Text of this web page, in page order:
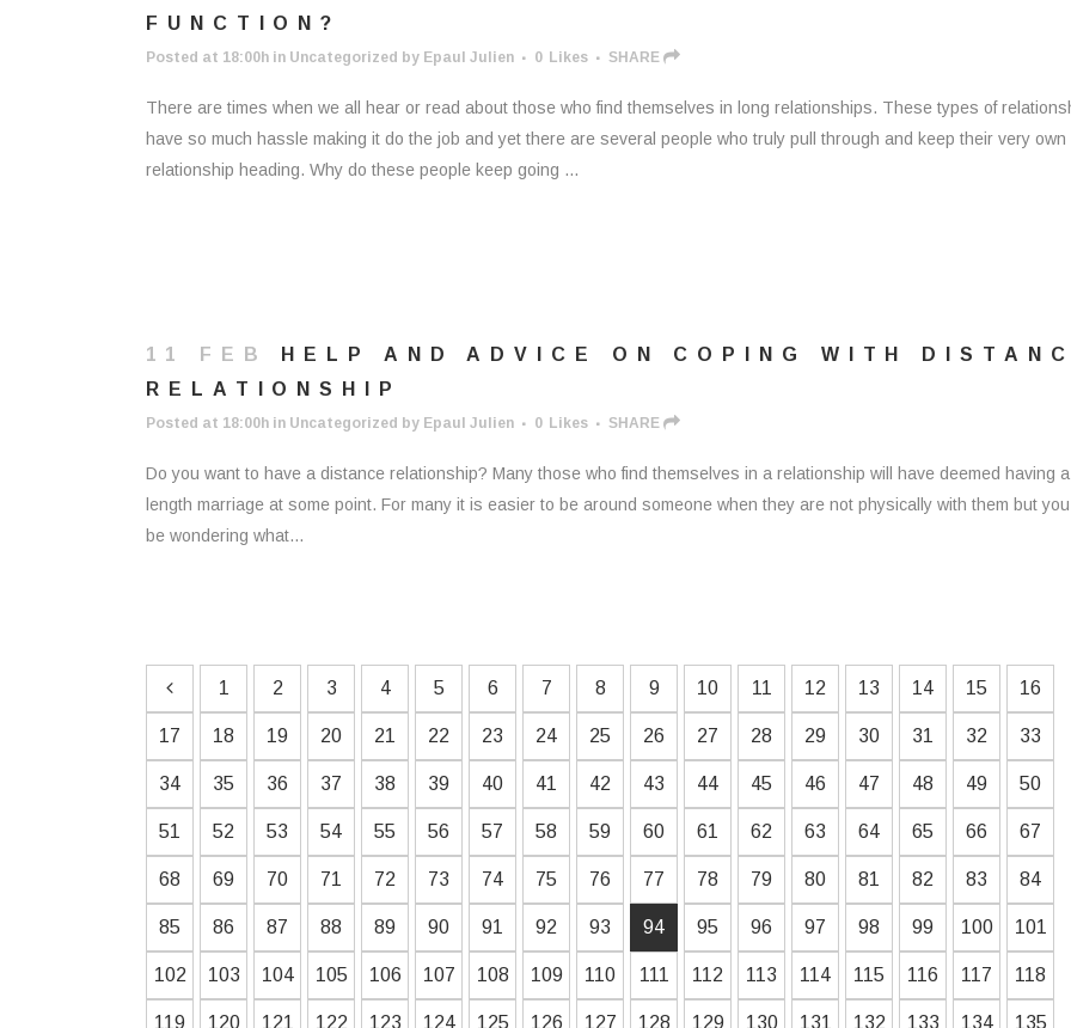
FUNCTION?
Posted at 18:00h in Uncategorized by Epaul Julien 0 Likes SHARE
There are times when we all hear or read about those who find themselves in long relationships. These types of
have so much hassle making it do the job and yet there are several people who truly pull through and keep their very own
relationship heading. Why do these people keep going ...
11 FEB
HELP AND ADVICE ON COPING WITH
RELATIONSHIP
Posted at 18:00h in Uncategorized by Epaul Julien 0 Likes SHARE
Do you want to have a distance relationship? Many those who find themselves in a relationship will have deemed having a
length marriage at some point. For many it is easier to be around someone when they are not physically with them but
be wondering what...
1 2 3 4 5 6 7 8 9 10 11 12 13 14 15 16
17 18 19 20 21 22 23 24 25 26 27 28 29 30 31 32 33
34 35 36 37 38 39 40 41 42 43 44 45 46 47 48 49 50
51 52 53 54 55 56 57 58 59 60 61 62 63 64 65 66 67
68 69 70 71 72 73 74 75 76 77 78 79 80 81 82 83 84
85 86 87 88 89 90 91 92 93 94 95 96 97 98 99 100 101
102 103 104 105 106 107 108 109 110 111 112 113 114 115 116 117 118
119 120 121 122 123 124 125 126 127 128 129 130 131 132 133 134 135